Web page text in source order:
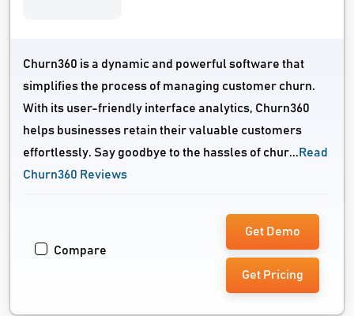
Churn360 is a dynamic and powerful software that
simplifies the process of managing customer churn.
With its user-friendly interface analytics, Churn360
helps businesses retain their valuable customers
effortlessly. Say goodbye to the hassles of chur... Read
Churn360 Reviews
Compare
Get Demo
Get Pricing